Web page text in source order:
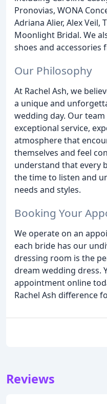
Pronovias, WONA
Adriana Alier, Alex Veil,
Moonlight Bridal. We
shoes and accessories
Our Philosophy
At Rachel Ash, we
a unique and
wedding day. Our
exceptional service,
atmosphere that
themselves and feel
understand that every
the time to listen and
needs and styles.
Booking Your
We operate on an
each bride has our
dressing room is the
dream wedding dress.
appointment online
Rachel Ash difference
Reviews